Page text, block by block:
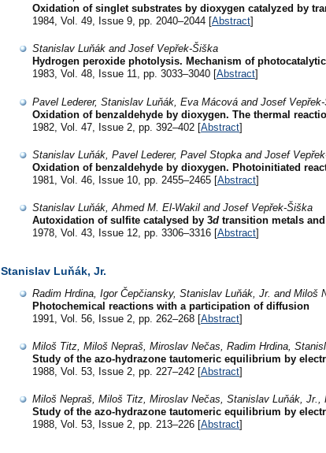
Oxidation of singlet substrates by dioxygen catalyzed by
1984, Vol. 49, Issue 9, pp. 2040–2044 [Abstract]
Stanislav Luňák and Josef Vepřek-Šiška
Hydrogen peroxide photolysis. Mechanism of
1983, Vol. 48, Issue 11, pp. 3033–3040 [Abstract]
Pavel Lederer, Stanislav Luňák, Eva Mácová and Josef
Oxidation of benzaldehyde by dioxygen. The thermal
1982, Vol. 47, Issue 2, pp. 392–402 [Abstract]
Stanislav Luňák, Pavel Lederer, Pavel Stopka and Josef
Oxidation of benzaldehyde by dioxygen. Photoinitiated
1981, Vol. 46, Issue 10, pp. 2455–2465 [Abstract]
Stanislav Luňák, Ahmed M. El-Wakil and Josef Vepřek-Šiška
Autoxidation of sulfite catalysed by 3d transition metals
1978, Vol. 43, Issue 12, pp. 3306–3316 [Abstract]
Stanislav Luňák, Jr.
Radim Hrdina, Igor Čepčiansky, Stanislav Luňák, Jr. and Miloš
Photochemical reactions with a participation of diffusion
1991, Vol. 56, Issue 2, pp. 262–268 [Abstract]
Miloš Titz, Miloš Nepraš, Miroslav Nečas, Radim Hrdina,
Study of the azo-hydrazone tautomeric equilibrium by
1988, Vol. 53, Issue 2, pp. 227–242 [Abstract]
Miloš Nepraš, Miloš Titz, Miroslav Nečas, Stanislav Luňák, Jr.,
Study of the azo-hydrazone tautomeric equilibrium by
1988, Vol. 53, Issue 2, pp. 213–226 [Abstract]